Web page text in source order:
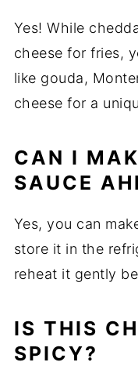
Yes! While
cheese for fries,
like gouda,
cheese for a
CAN I
SAUCE
Yes, you can
store it in the
reheat it gently
IS THIS
SPICY?